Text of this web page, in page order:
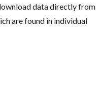
data directly from
are found in individual